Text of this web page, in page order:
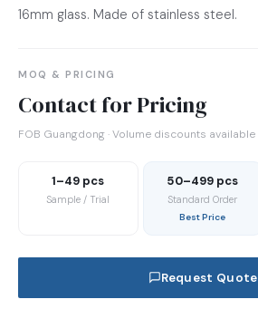
16mm glass. Made of stainless steel.
MOQ & PRICING
Contact for Pricing
FOB Guangdong · Volume discounts available
1–49 pcs
Sample / Trial
50–499 pcs
Standard Order
Best Price
Request Quote